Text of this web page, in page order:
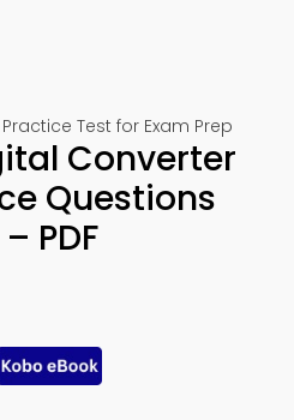
Test for Exam Prep
Converter
Questions
PDF